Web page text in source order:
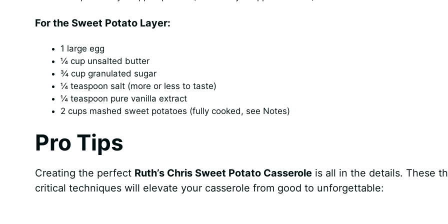
For the Sweet Potato Layer:
1 large egg
¼ cup unsalted butter
¾ cup granulated sugar
¼ teaspoon salt (more or less to taste)
¼ teaspoon pure vanilla extract
2 cups mashed sweet potatoes (fully cooked, see Notes)
Pro Tips
Creating the perfect Ruth’s Chris Sweet Potato Casseroleis all in the details. These
critical techniques will elevate your casserole from good to unforgettable: